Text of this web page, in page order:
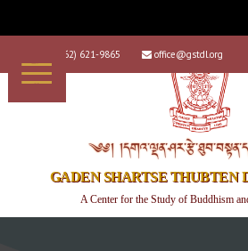
+1 (562) 621-9865  office@gstdl.org
༄༅།
GADEN SHARTSE THUBTEN
A Center for the Study of Buddhism